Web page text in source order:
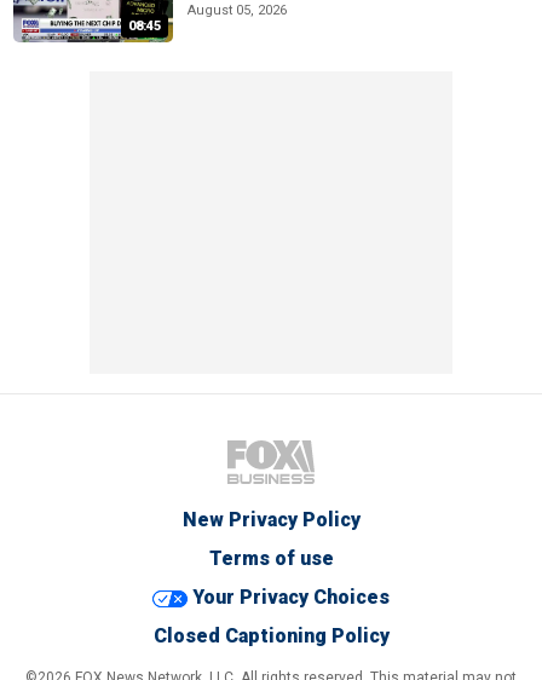
08:45
August 05, 2026
New Privacy Policy
Terms of use
Your Privacy Choices
Closed Captioning Policy